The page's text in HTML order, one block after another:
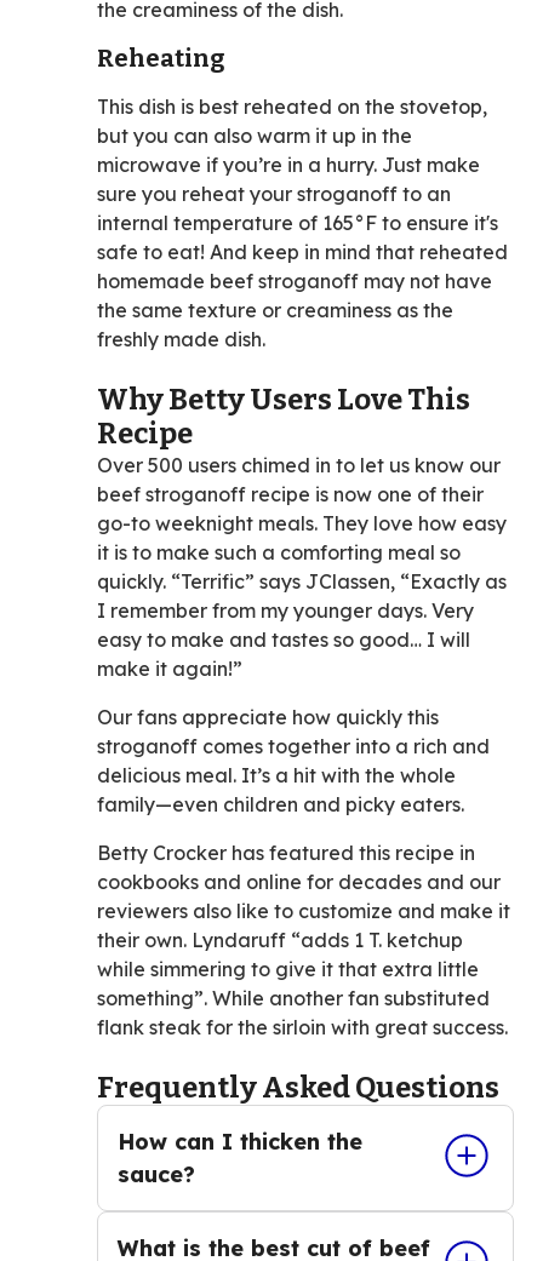
the creaminess of the dish.
Reheating
This dish is best reheated on the stovetop,
but you can also warm it up in the
microwave if you’re in a hurry. Just make
sure you reheat your stroganoff to an
internal temperature of 165°F to ensure it's
safe to eat! And keep in mind that reheated
homemade beef stroganoff may not have
the same texture or creaminess as the
freshly made dish.
Why Betty Users Love This
Recipe
Over 500 users chimed in to let us know our
beef stroganoff recipe is now one of their
go-to weeknight meals. They love how easy
it is to make such a comforting meal so
quickly. “Terrific” says JClassen, “Exactly as
I remember from my younger days. Very
easy to make and tastes so good… I will
make it again!”
Our fans appreciate how quickly this
stroganoff comes together into a rich and
delicious meal. It’s a hit with the whole
family—even children and picky eaters.
Betty Crocker has featured this recipe in
cookbooks and online for decades and our
reviewers also like to customize and make it
their own. Lyndaruff “adds 1 T. ketchup
while simmering to give it that extra little
something”. While another fan substituted
flank steak for the sirloin with great success.
Frequently Asked Questions
How can I thicken the
sauce?
What is the best cut of beef